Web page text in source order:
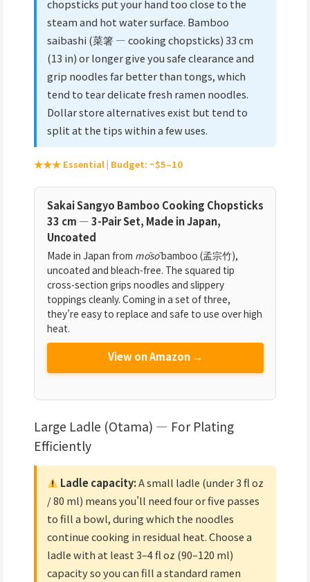
chopsticks put your hand too close to the
steam and hot water surface. Bamboo
saibashi (菜箸 — cooking chopsticks) 33 cm
(13 in) or longer give you safe clearance and
grip noodles far better than tongs, which
tend to tear delicate fresh ramen noodles.
Dollar store alternatives exist but tend to
split at the tips within a few uses.
★★★ Essential | Budget: ~$5–10
Sakai Sangyo Bamboo Cooking Chopsticks
33 cm — 3-Pair Set, Made in Japan,
Uncoated
Made in Japan from mōsōbamboo (孟宗竹),
uncoated and bleach-free. The squared tip
cross-section grips noodles and slippery
toppings cleanly. Coming in a set of three,
they’re easy to replace and safe to use over high
heat.
View on Amazon →
Large Ladle (Otama) — For Plating
Efficiently
Ladle capacity:A small ladle (under 3 fl oz
/ 80 ml) means you’ll need four or five passes
to fill a bowl, during which the noodles
continue cooking in residual heat. Choose a
ladle with at least 3–4 fl oz (90–120 ml)
capacity so you can fill a standard ramen